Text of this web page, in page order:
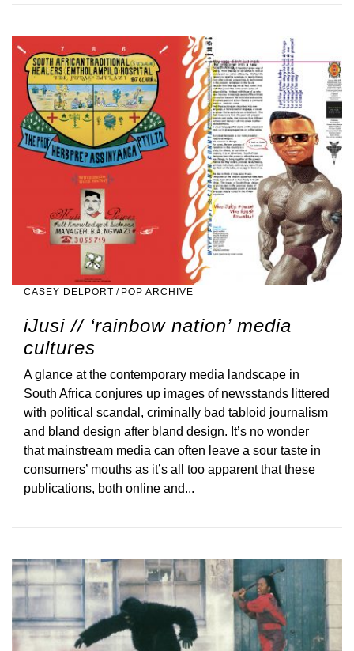
CASEY DELPORT / POP ARCHIVE
iJusi // ‘rainbow nation’ media
cultures
A glance at the contemporary media landscape in
South Africa conjures up images of newsstands littered
with political scandal, criminally bad tabloid journalism
and bland design after bland design. It’s no wonder
that mainstream media can often leave a sour taste in
consumers’ mouths as it’s all too apparent that these
publications, both online and...